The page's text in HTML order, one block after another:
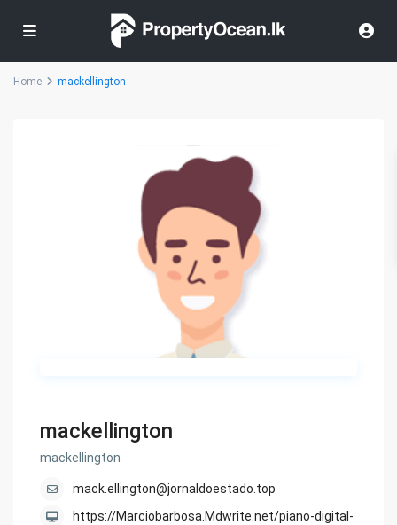
Home mackellington
mackellington
mackellington
mack.ellington@jornaldoestado.top
https://Marciobarbosa.Mdwrite.net/piano-digital-